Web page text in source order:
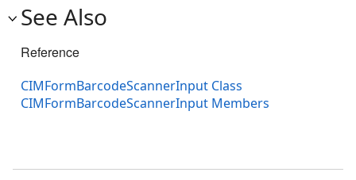
See Also
Reference
CIMFormBarcodeScannerInput Class
CIMFormBarcodeScannerInput Members